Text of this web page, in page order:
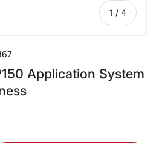
1 / of
4
Application System